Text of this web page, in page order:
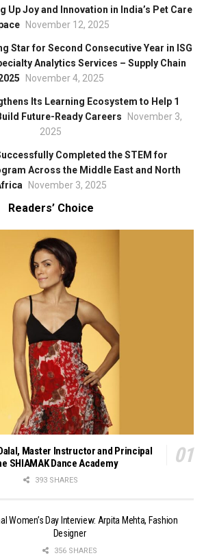
Up Joy and Innovation in India’s Pet Care
November 12, 2025
Star for Second Consecutive Year in ISG
Analytics Services – Supply Chain
November 4, 2025
Its Learning Ecosystem to Help 1
Future-Ready Careers
November 3,
2025
Completed the STEM for
Across the Middle East and North
November 3, 2025
Readers’ Choice
Master Instructor and Principal
SHIAMAK Dance Academy
393 SHARES
Women’s Day Interview: Arpita Mehta, Fashion
Designer
356 SHARES